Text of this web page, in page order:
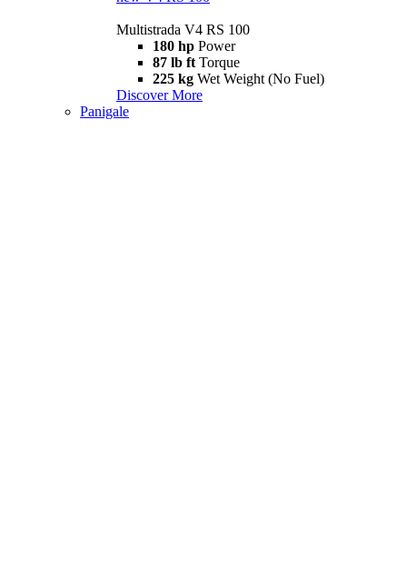
Multistrada V4 RS 100
180 hp Power
87 lb ft Torque
225 kg Wet Weight (No Fuel)
Discover More
Panigale